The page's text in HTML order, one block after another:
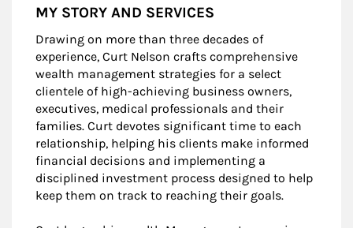
MY STORY AND SERVICES
Drawing on more than three decades of
experience, Curt Nelson crafts comprehensive
wealth management strategies for a select
clientele of high-achieving business owners,
executives, medical professionals and their
families. Curt devotes significant time to each
relationship, helping his clients make informed
financial decisions and implementing a
disciplined investment process designed to help
keep them on track to reaching their goals.